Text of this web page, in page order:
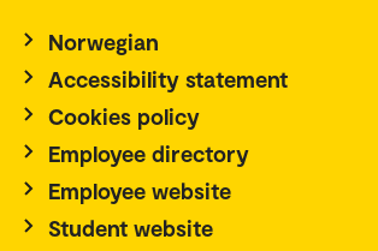
Norwegian
Accessibility statement
Cookies policy
Employee directory
Employee website
Student website